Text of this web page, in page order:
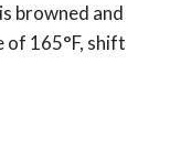
browned and
of 165°F, shift